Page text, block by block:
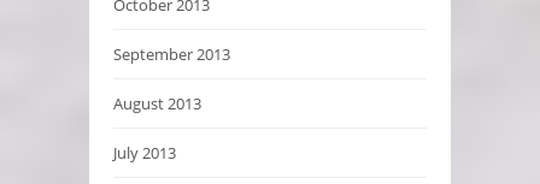
October 2013
September 2013
August 2013
July 2013